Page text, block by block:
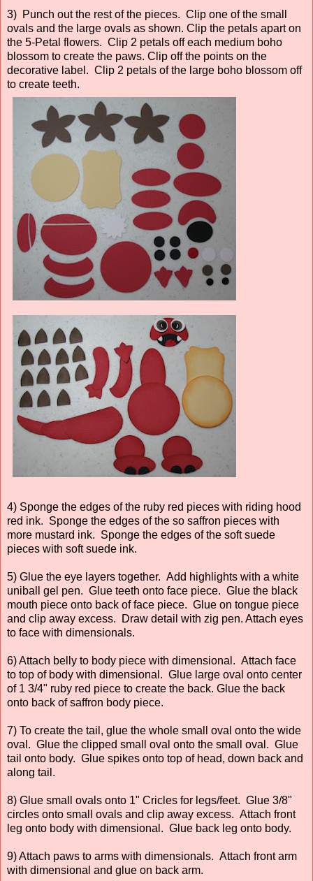
3) Punch out the rest of the pieces. Clip one of the small
ovals and the large ovals as shown. Clip the petals apart on
the 5-Petal flowers. Clip 2 petals off each medium boho
blossom to create the paws. Clip off the points on the
decorative label. Clip 2 petals of the large boho blossom off
to create teeth.
4) Sponge the edges of the ruby red pieces with riding hood
red ink. Sponge the edges of the so saffron pieces with
more mustard ink. Sponge the edges of the soft suede
pieces with soft suede ink.
5) Glue the eye layers together. Add highlights with a white
uniball gel pen. Glue teeth onto face piece. Glue the black
mouth piece onto back of face piece. Glue on tongue piece
and clip away excess. Draw detail with zig pen. Attach eyes
to face with dimensionals.
6) Attach belly to body piece with dimensional. Attach face
to top of body with dimensional. Glue large oval onto center
of 1 3/4" ruby red piece to create the back. Glue the back
onto back of saffron body piece.
7) To create the tail, glue the whole small oval onto the wide
oval. Glue the clipped small oval onto the small oval. Glue
tail onto body. Glue spikes onto top of head, down back and
along tail.
8) Glue small ovals onto 1" Cricles for legs/feet. Glue 3/8"
circles onto small ovals and clip away excess. Attach front
leg onto body with dimensional. Glue back leg onto body.
9) Attach paws to arms with dimensionals. Attach front arm
with dimensional and glue on back arm.